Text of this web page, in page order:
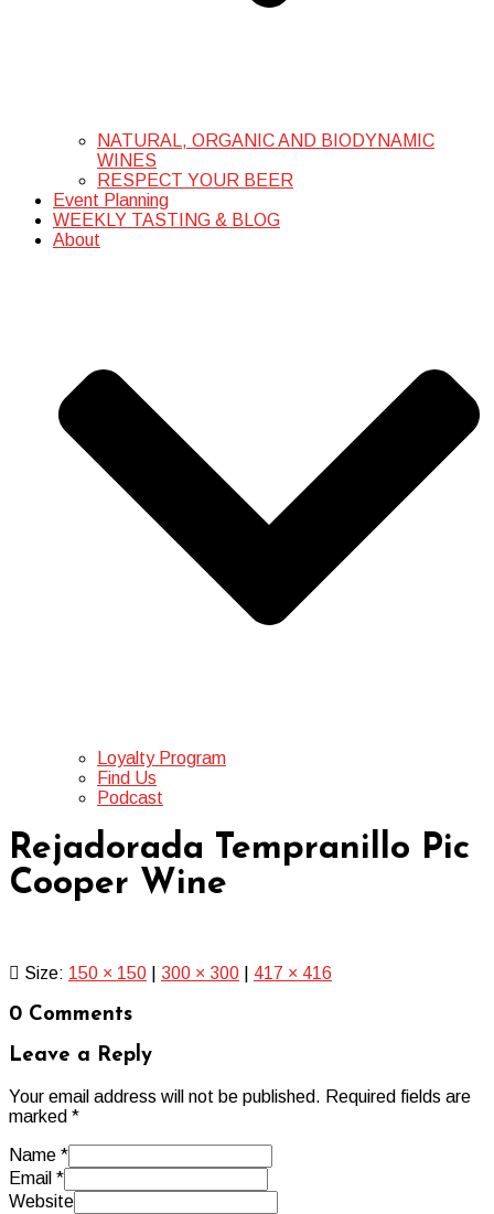
NATURAL, ORGANIC AND BIODYNAMIC
WINES
RESPECT YOUR BEER
Event Planning
WEEKLY TASTING & BLOG
About
Loyalty Program
Find Us
Podcast
Rejadorada Tempranillo Pic
Cooper Wine
Size: 150 × 150 300 × 300 417 × 416
0 Comments
Leave a Reply
Your email address will not be published. Required fields are
marked *
Name *
Email *
Website